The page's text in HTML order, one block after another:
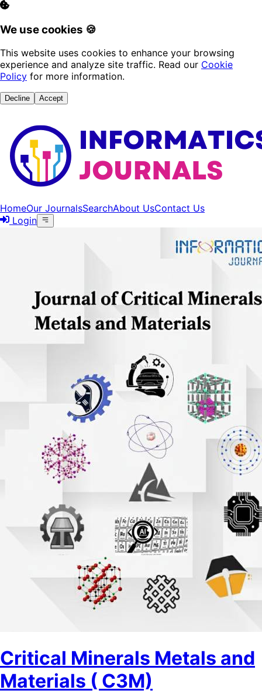
We use cookies 🍪
This website uses cookies to enhance your browsing
experience and analyze site traffic. Read our Cookie
Policy for more information.
Decline Accept
HomeOur JournalsSearchAbout UsContact Us
Login
Critical Minerals Metals and
Materials ( C3M)